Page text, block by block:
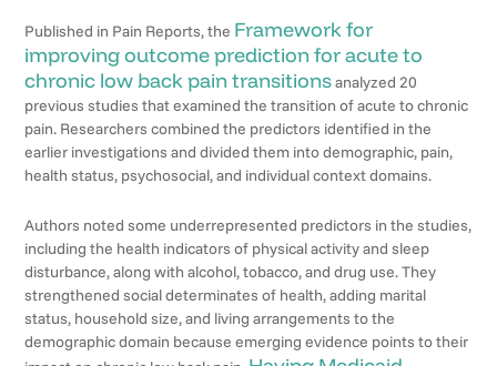
Published in Pain Reports, the Framework for
improving outcome prediction for acute to
chronic low back pain transitionsanalyzed 20
previous studies that examined the transition of acute to chronic
pain. Researchers combined the predictors identified in the
earlier investigations and divided them into demographic, pain,
health status, psychosocial, and individual context domains.
Authors noted some underrepresented predictors in the studies,
including the health indicators of physical activity and sleep
disturbance, along with alcohol, tobacco, and drug use. They
strengthened social determinates of health, adding marital
status, household size, and living arrangements to the
demographic domain because emerging evidence points to their